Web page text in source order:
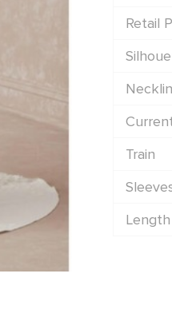
Retail
Train